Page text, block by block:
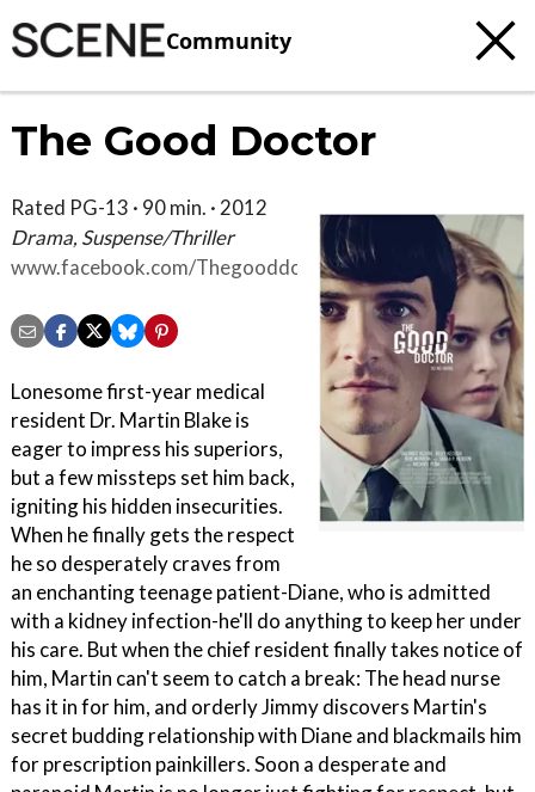
Community
The Good Doctor
Rated PG-13 · 90 min. · 2012
Drama, Suspense/Thriller
www.facebook.com/Thegooddoctormovie
Lonesome first-year medical
resident Dr. Martin Blake is
eager to impress his superiors,
but a few missteps set him back,
igniting his hidden insecurities.
When he finally gets the respect
he so desperately craves from
an enchanting teenage patient-Diane, who is admitted
with a kidney infection-he'll do anything to keep her under
his care. But when the chief resident finally takes notice of
him, Martin can't seem to catch a break: The head nurse
has it in for him, and orderly Jimmy discovers Martin's
secret budding relationship with Diane and blackmails him
for prescription painkillers. Soon a desperate and